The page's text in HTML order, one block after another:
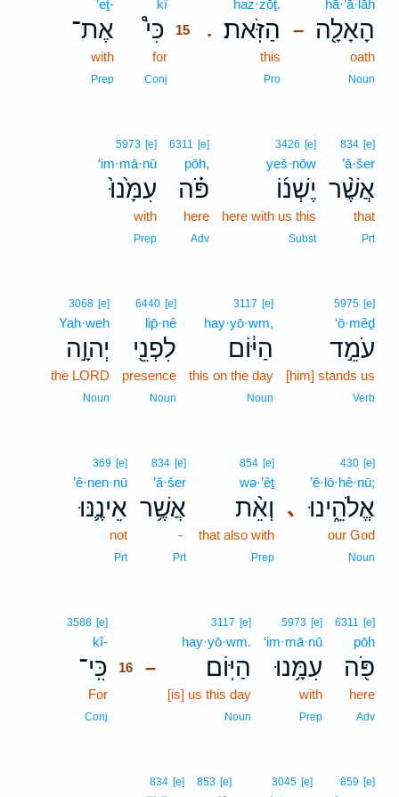
–
hā·’ā·lāh
הָאָלָ֖ה
oath
Noun
.
haz·zōṯ.
הַזֹּֽאת׃
this
Pro
kî15
כִּי֩ 15
for
Conj
’eṯ-
אֶת־
with
Prep
834 [e]
’ă·šer
אֲשֶׁ֨ר
that
Prt
3426 [e]
yeš·nōw
יֶשְׁנ֜וֹ
here with us this
Subst
6311 [e]
pōh,
פֹּ֗ה
here
Adv
5973 [e]
‘im·mā·nū
עִמָּ֙נוּ֙
with
Prep
5975 [e]
‘ō·mêḏ
עֹמֵ֣ד
[him] stands us
Verb
3117 [e]
hay·yō·wm,
הַיּ֔וֹם
this on the day
Noun
6440 [e]
lip̄·nê
לִפְנֵ֖י
presence
Noun
3068 [e]
Yah·weh
יְהוָ֣ה
the LORD
Noun
､
430 [e]
’ĕ·lō·hê·nū;
אֱלֹהֵ֑ינוּ
our God
Noun
854 [e]
wə·’êṯ
וְאֵ֨ת
that also with
Prep
834 [e]
’ă·šer
אֲשֶׁ֥ר
-
Prt
369 [e]
’ê·nen·nū
אֵינֶ֛נּוּ
not
Prt
6311 [e]
pōh
פֹּ֖ה
here
Adv
5973 [e]
‘im·mā·nū
עִמָּ֥נוּ
with
Prep
–
3117 [e]
hay·yō·wm.
הַיּֽוֹם׃
[is] us this day
Noun
3588 [e]
kî-
כִּֽי־ 16
For
Conj
859 [e]
3045 [e]
853 [e]
834 [e]